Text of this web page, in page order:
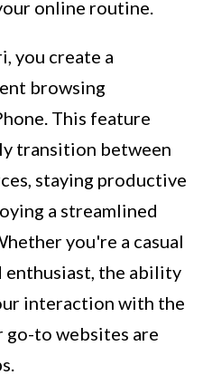
online routine.
you create a
browsing
This feature
transition between
staying productive
a streamlined
you're a casual
enthusiast, the ability
interaction with the
go-to websites are